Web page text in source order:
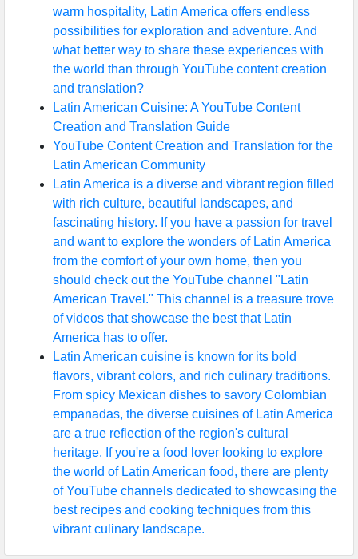
warm hospitality, Latin America offers endless
possibilities for exploration and adventure. And
what better way to share these experiences with
the world than through YouTube content creation
and translation?
Latin American Cuisine: A YouTube Content
Creation and Translation Guide
YouTube Content Creation and Translation for the
Latin American Community
Latin America is a diverse and vibrant region filled
with rich culture, beautiful landscapes, and
fascinating history. If you have a passion for travel
and want to explore the wonders of Latin America
from the comfort of your own home, then you
should check out the YouTube channel "Latin
American Travel." This channel is a treasure trove
of videos that showcase the best that Latin
America has to offer.
Latin American cuisine is known for its bold
flavors, vibrant colors, and rich culinary traditions.
From spicy Mexican dishes to savory Colombian
empanadas, the diverse cuisines of Latin America
are a true reflection of the region's cultural
heritage. If you're a food lover looking to explore
the world of Latin American food, there are plenty
of YouTube channels dedicated to showcasing the
best recipes and cooking techniques from this
vibrant culinary landscape.